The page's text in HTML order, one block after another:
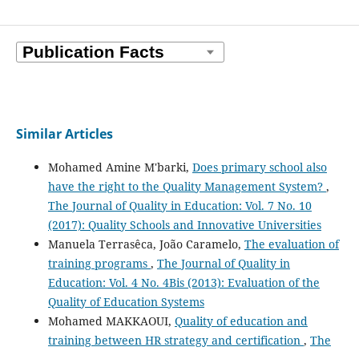
Similar Articles
Mohamed Amine M'barki, Does primary school also
have the right to the Quality Management System? ,
The Journal of Quality in Education: Vol. 7 No. 10
(2017): Quality Schools and Innovative Universities
Manuela Terrasêca, João Caramelo, The evaluation of
training programs , The Journal of Quality in
Education: Vol. 4 No. 4Bis (2013): Evaluation of the
Quality of Education Systems
Mohamed MAKKAOUI, Quality of education and
training between HR strategy and certification , The